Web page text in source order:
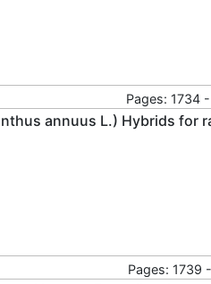
Pages: 1734
annuus L.) Hybrids for
Pages: 1739